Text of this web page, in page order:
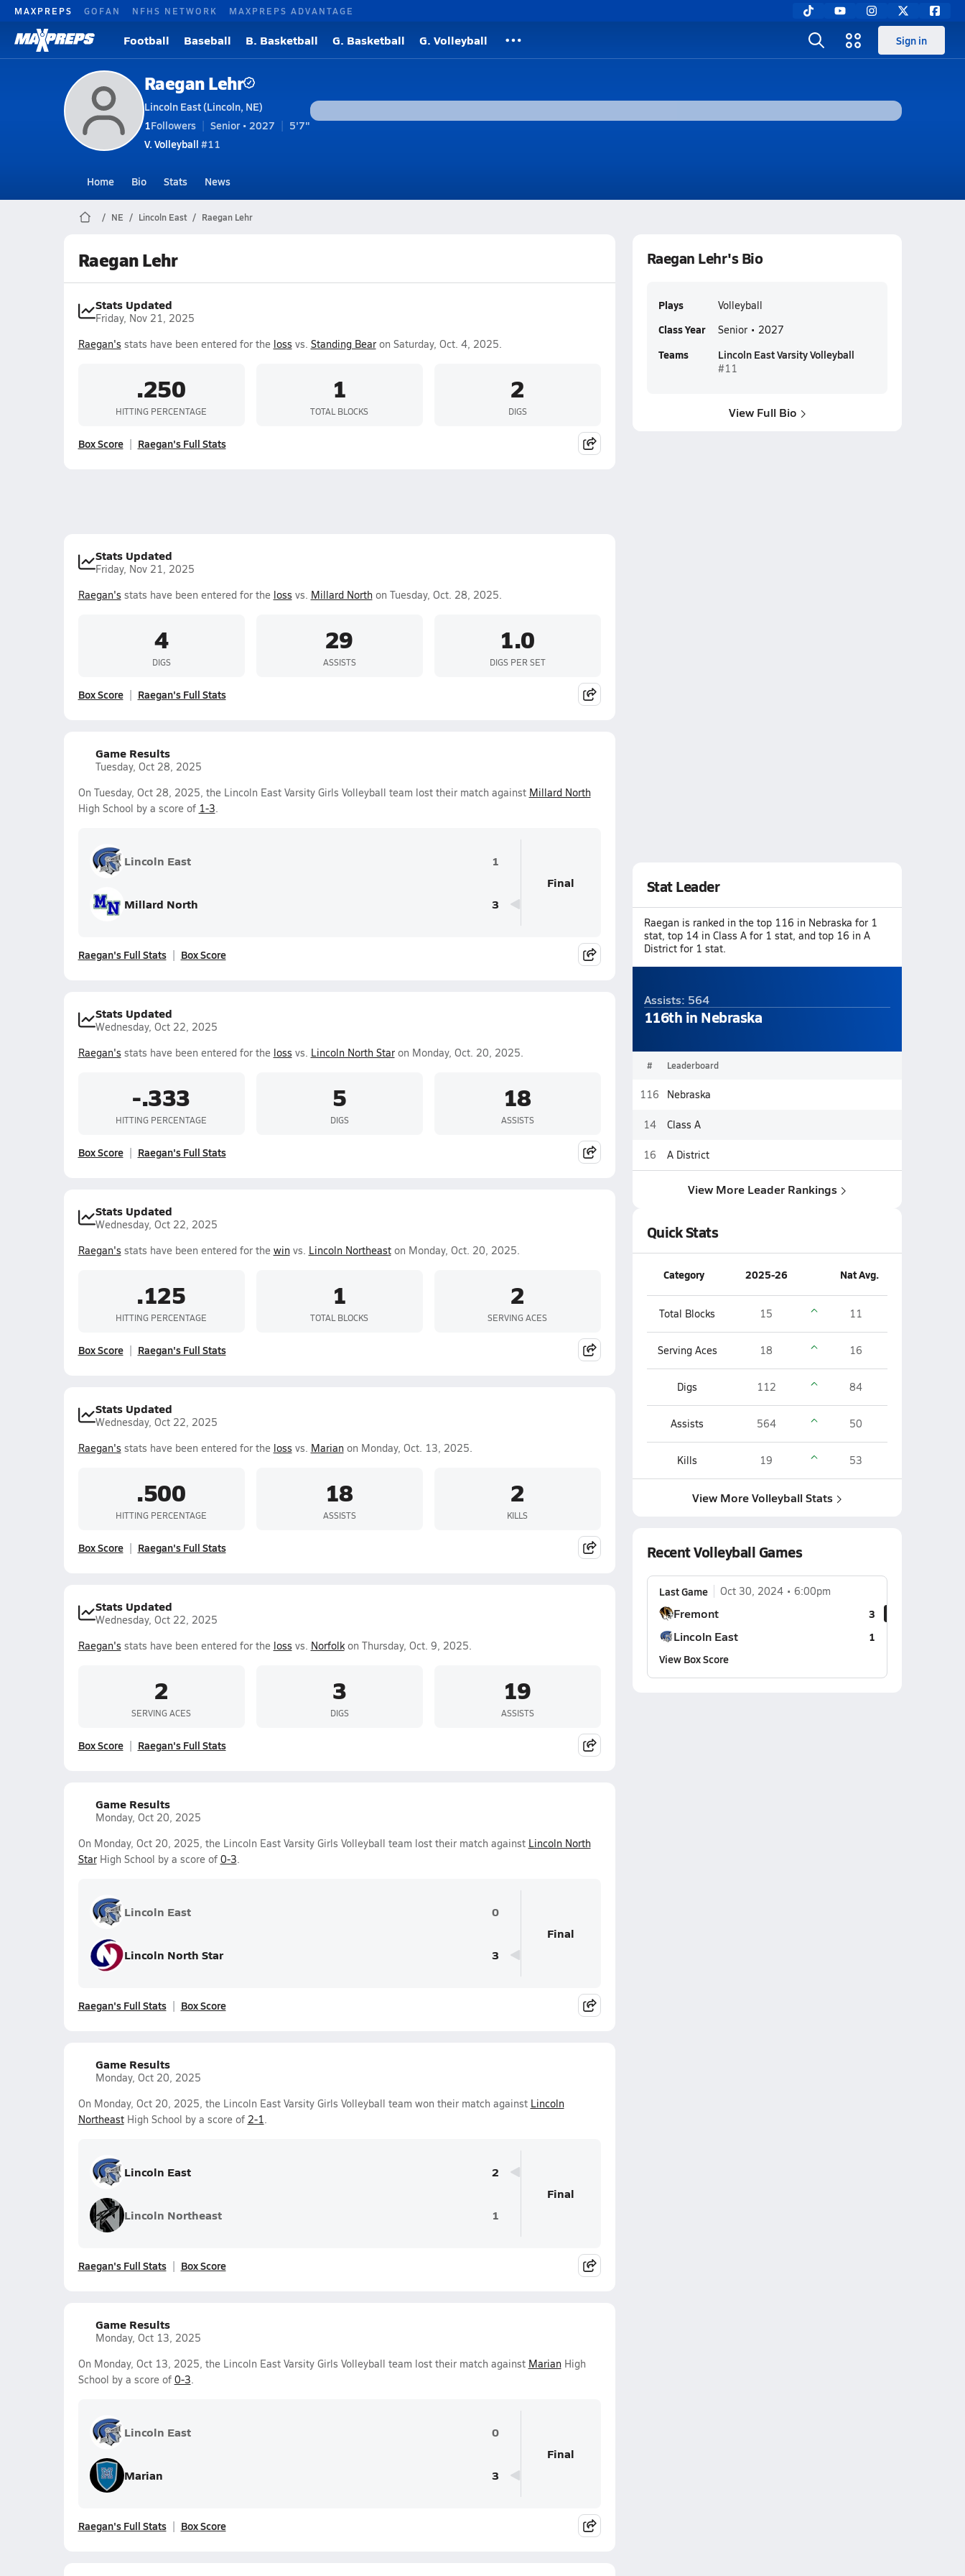
MAXPREPS GOFAN NFHS NETWORK MAXPREPS ADVANTAGE
Football Baseball B. Basketball G. Basketball G. Volleyball Sign in
Raegan Lehr
Lincoln East (Lincoln, NE)
1Followers Senior • 2027
5'7"
V. Volleyball #11
Home Bio Stats News
NE Lincoln East Raegan Lehr
Raegan Lehr
Stats Updated
Friday, Nov 21, 2025
Raegan's stats have been entered for the loss vs. Standing Bearon Saturday, Oct. 4, 2025.
.250
HITTING PERCENTAGE
1
TOTAL BLOCKS
2
DIGS
Box Score Raegan's Full Stats
Stats Updated
Friday, Nov 21, 2025
Raegan's stats have been entered for the loss vs. Millard Northon Tuesday, Oct. 28, 2025.
4
DIGS
29
ASSISTS
1.0
DIGS PER SET
Box Score Raegan's Full Stats
Game Results
Tuesday, Oct 28, 2025
On Tuesday, Oct 28, 2025, the Lincoln East Varsity Girls Volleyball team lost their match against Millard North
High School by a score of 1-3.
Lincoln East 1
Millard North 3
Final
Raegan's Full Stats Box Score
Stats Updated
Wednesday, Oct 22, 2025
Raegan's stats have been entered for the loss vs. Lincoln North Staron Monday, Oct. 20, 2025.
-.333
HITTING PERCENTAGE
5
DIGS
18
ASSISTS
Box Score Raegan's Full Stats
Stats Updated
Wednesday, Oct 22, 2025
Raegan's stats have been entered for the winvs. Lincoln Northeaston Monday, Oct. 20, 2025.
.125
HITTING PERCENTAGE
1
TOTAL BLOCKS
2
SERVING ACES
Box Score Raegan's Full Stats
Stats Updated
Wednesday, Oct 22, 2025
Raegan's stats have been entered for the loss vs. Marianon Monday, Oct. 13, 2025.
.500
HITTING PERCENTAGE
18
ASSISTS
2
KILLS
Box Score Raegan's Full Stats
Stats Updated
Wednesday, Oct 22, 2025
Raegan's stats have been entered for the loss vs. Norfolkon Thursday, Oct. 9, 2025.
2
SERVING ACES
3
DIGS
19
ASSISTS
Box Score Raegan's Full Stats
Game Results
Monday, Oct 20, 2025
On Monday, Oct 20, 2025, the Lincoln East Varsity Girls Volleyball team lost their match against Lincoln North
StarHigh School by a score of 0-3.
Lincoln East 0
Lincoln North Star 3
Final
Raegan's Full Stats Box Score
Game Results
Monday, Oct 20, 2025
On Monday, Oct 20, 2025, the Lincoln East Varsity Girls Volleyball team won their match against Lincoln
NortheastHigh School by a score of 2-1.
Lincoln East 2
Lincoln Northeast 1
Final
Raegan's Full Stats Box Score
Game Results
Monday, Oct 13, 2025
On Monday, Oct 13, 2025, the Lincoln East Varsity Girls Volleyball team lost their match against MarianHigh
School by a score of 0-3.
Lincoln East 0
Marian 3
Final
Raegan's Full Stats Box Score
Raegan Lehr's Bio
Plays Volleyball
Class Year Senior • 2027
Teams Lincoln East Varsity Volleyball
#11
View Full Bio
Stat Leader
Raegan is ranked in the top 116 in Nebraska for 1
stat, top 14 in Class A for 1 stat, and top 16 in A
District for 1 stat.
Assists: 564
116th in Nebraska
# Leaderboard
116 Nebraska
14 Class A
16 A District
View More Leader Rankings
Quick Stats
Category 2025-26 Nat Avg.
Total Blocks 15 11
Serving Aces 18 16
Digs 112 84
Assists 564 50
Kills 19 53
View More Volleyball Stats
Recent Volleyball Games
Last Game Oct 30, 2024 6:00pm
Fremont 3
Lincoln East
1
View Box Score